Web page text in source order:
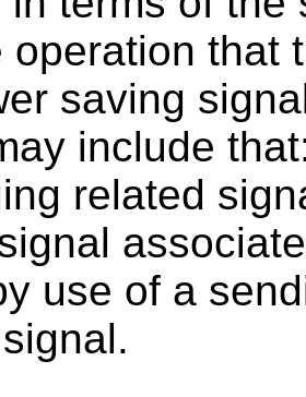
operation that
saving
include
related
use of a